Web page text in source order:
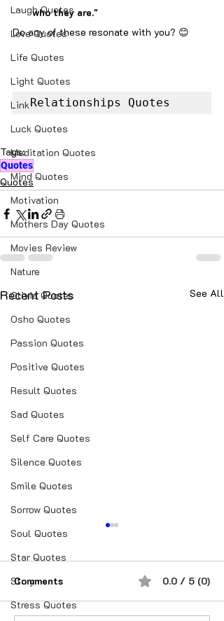
Laugh Quotes
Love Quotes
Life Quotes
Light Quotes
Link
Luck Quotes
Meditation Quotes
Mind Quotes
Motivation
Mothers Day Quotes
Movies Review
Nature
Olivia Quotes
Osho Quotes
Passion Quotes
Positive Quotes
Result Quotes
Sad Quotes
Self Care Quotes
Silence Quotes
Smile Quotes
Sorrow Quotes
Soul Quotes
Star Quotes
Story
Stress Quotes
who they are."
Do any of these resonate with you? 😊
Relationships Quotes
Tags:
Quotes
Quotes
Recent Posts See All
Comments 0.0 / 5 (0)